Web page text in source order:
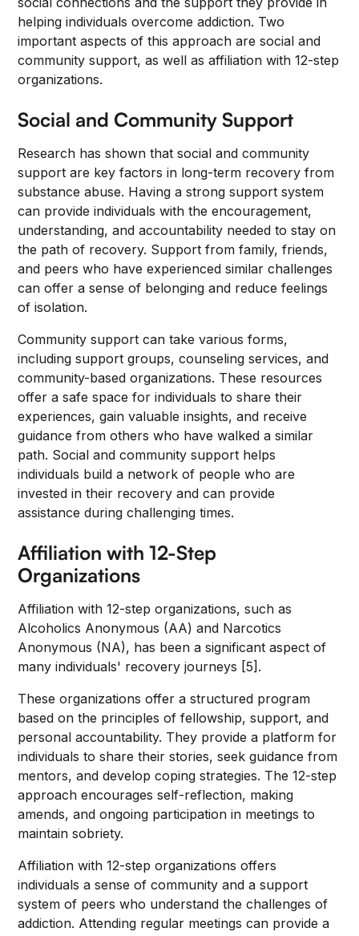
helping individuals overcome addiction. Two
important aspects of this approach are social and
community support, as well as affiliation with 12-step
organizations.
Social and Community Support
Research has shown that social and community
support are key factors in long-term recovery from
substance abuse. Having a strong support system
can provide individuals with the encouragement,
understanding, and accountability needed to stay on
the path of recovery. Support from family, friends,
and peers who have experienced similar challenges
can offer a sense of belonging and reduce feelings
of isolation.
Community support can take various forms,
including support groups, counseling services, and
community-based organizations. These resources
offer a safe space for individuals to share their
experiences, gain valuable insights, and receive
guidance from others who have walked a similar
path. Social and community support helps
individuals build a network of people who are
invested in their recovery and can provide
assistance during challenging times.
Affiliation with 12-Step
Organizations
Affiliation with 12-step organizations, such as
Alcoholics Anonymous (AA) and Narcotics
Anonymous (NA), has been a significant aspect of
many individuals' recovery journeys [5].
These organizations offer a structured program
based on the principles of fellowship, support, and
personal accountability. They provide a platform for
individuals to share their stories, seek guidance from
mentors, and develop coping strategies. The 12-step
approach encourages self-reflection, making
amends, and ongoing participation in meetings to
maintain sobriety.
Affiliation with 12-step organizations offers
individuals a sense of community and a support
system of peers who understand the challenges of
addiction. Attending regular meetings can provide a